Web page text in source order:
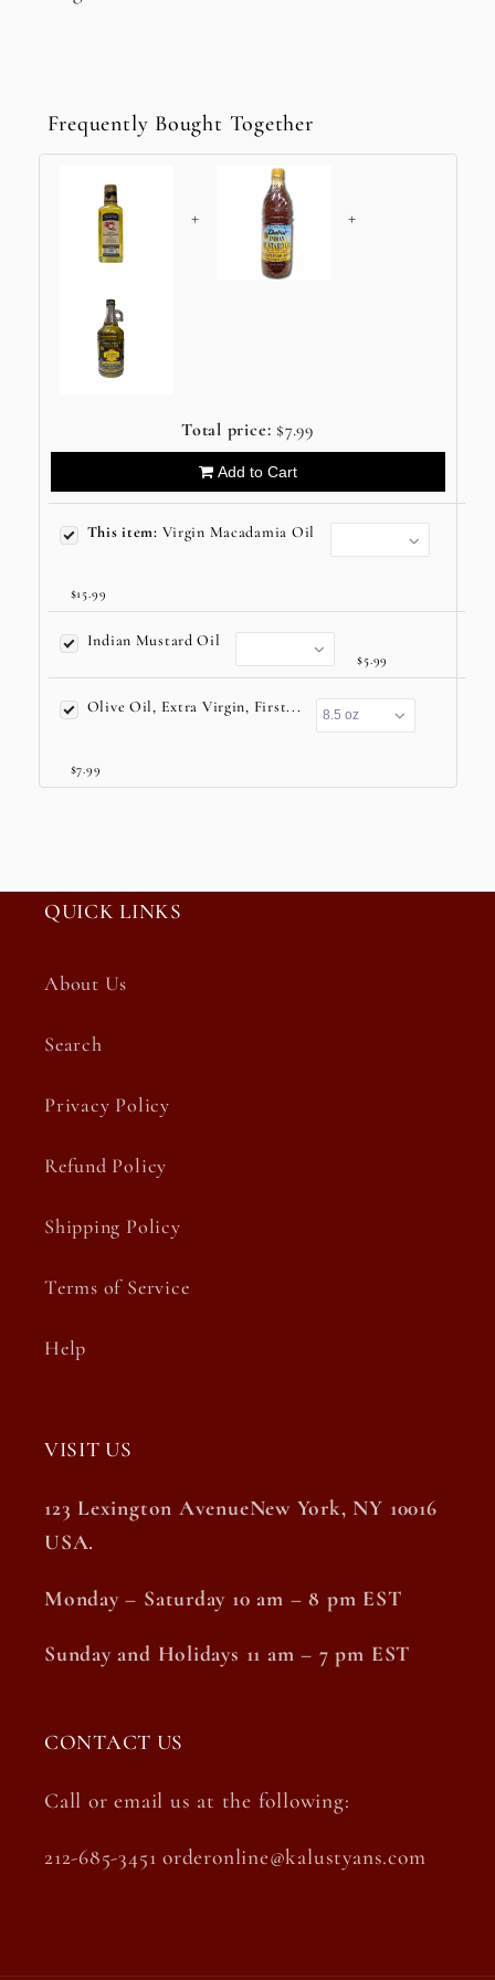
Frequently Bought Together
+ +
Total price: $7.99
Add to Cart
This item: Virgin Macadamia Oil
$15.99
Indian Mustard Oil
$5.99
Olive Oil, Extra Virgin, First...
$7.99
QUICK LINKS
About Us
Search
Privacy Policy
Refund Policy
Shipping Policy
Terms of Service
Help
VISIT US
123 Lexington AvenueNew York, NY 10016
USA.
Monday – Saturday 10 am – 8 pm EST
Sunday and Holidays 11 am – 7 pm EST
CONTACT US
Call or email us at the following:
212-685-3451 orderonline@kalustyans.com